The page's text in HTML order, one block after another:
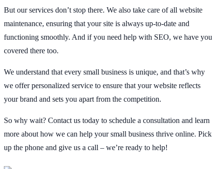
But our services don’t stop there. We also take care of all website
maintenance, ensuring that your site is always up-to-date and
functioning smoothly. And if you need help with SEO, we have you
covered there too.
We understand that every small business is unique, and that’s why
we offer personalized service to ensure that your website reflects
your brand and sets you apart from the competition.
So why wait? Contact us today to schedule a consultation and learn
more about how we can help your small business thrive online. Pick
up the phone and give us a call – we’re ready to help!